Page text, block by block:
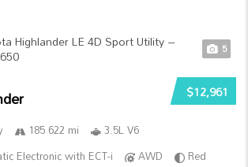
5
$12,961
185 622 mi
3.5L V6
Electronic with ECT-i
AWD
Red